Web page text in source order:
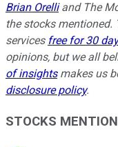
Brian Orelliand The
the stocks mentioned.
services free for 30
opinions, but we all
of insightsmakes us
disclosure policy.
STOCKS